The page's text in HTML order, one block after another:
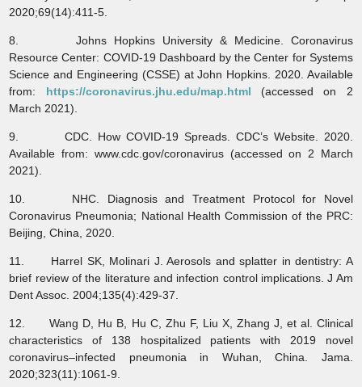
2020;69(14):411-5.
8. Johns Hopkins University & Medicine. Coronavirus
Resource Center: COVID-19 Dashboard by the Center for Systems
Science and Engineering (CSSE) at John Hopkins. 2020. Available
from: https://coronavirus.jhu.edu/map.html (accessed on 2
March 2021).
9. CDC. How COVID-19 Spreads. CDC’s Website. 2020.
Available from: www.cdc.gov/coronavirus (accessed on 2 March
2021).
10. NHC. Diagnosis and Treatment Protocol for Novel
Coronavirus Pneumonia; National Health Commission of the PRC:
Beijing, China, 2020.
11. Harrel SK, Molinari J. Aerosols and splatter in dentistry: A
brief review of the literature and infection control implications. J Am
Dent Assoc. 2004;135(4):429-37.
12. Wang D, Hu B, Hu C, Zhu F, Liu X, Zhang J, et al. Clinical
characteristics of 138 hospitalized patients with 2019 novel
coronavirus–infected pneumonia in Wuhan, China. Jama.
2020;323(11):1061-9.